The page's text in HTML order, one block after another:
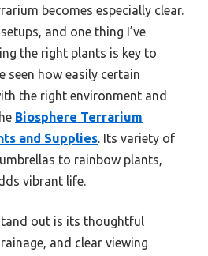
becomes especially clear.
and one thing I’ve
the right plants is key to
seen how easily certain
the right environment and
Biosphere Terrarium
and Supplies. Its variety of
to rainbow plants,
vibrant life.
out is its thoughtful
and clear viewing